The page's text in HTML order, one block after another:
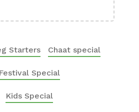
Starters Chaat special
Festival Special
Kids Special